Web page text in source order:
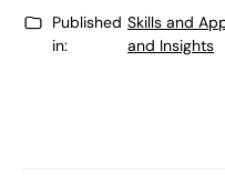
Published
in:
Skills and
and Insights